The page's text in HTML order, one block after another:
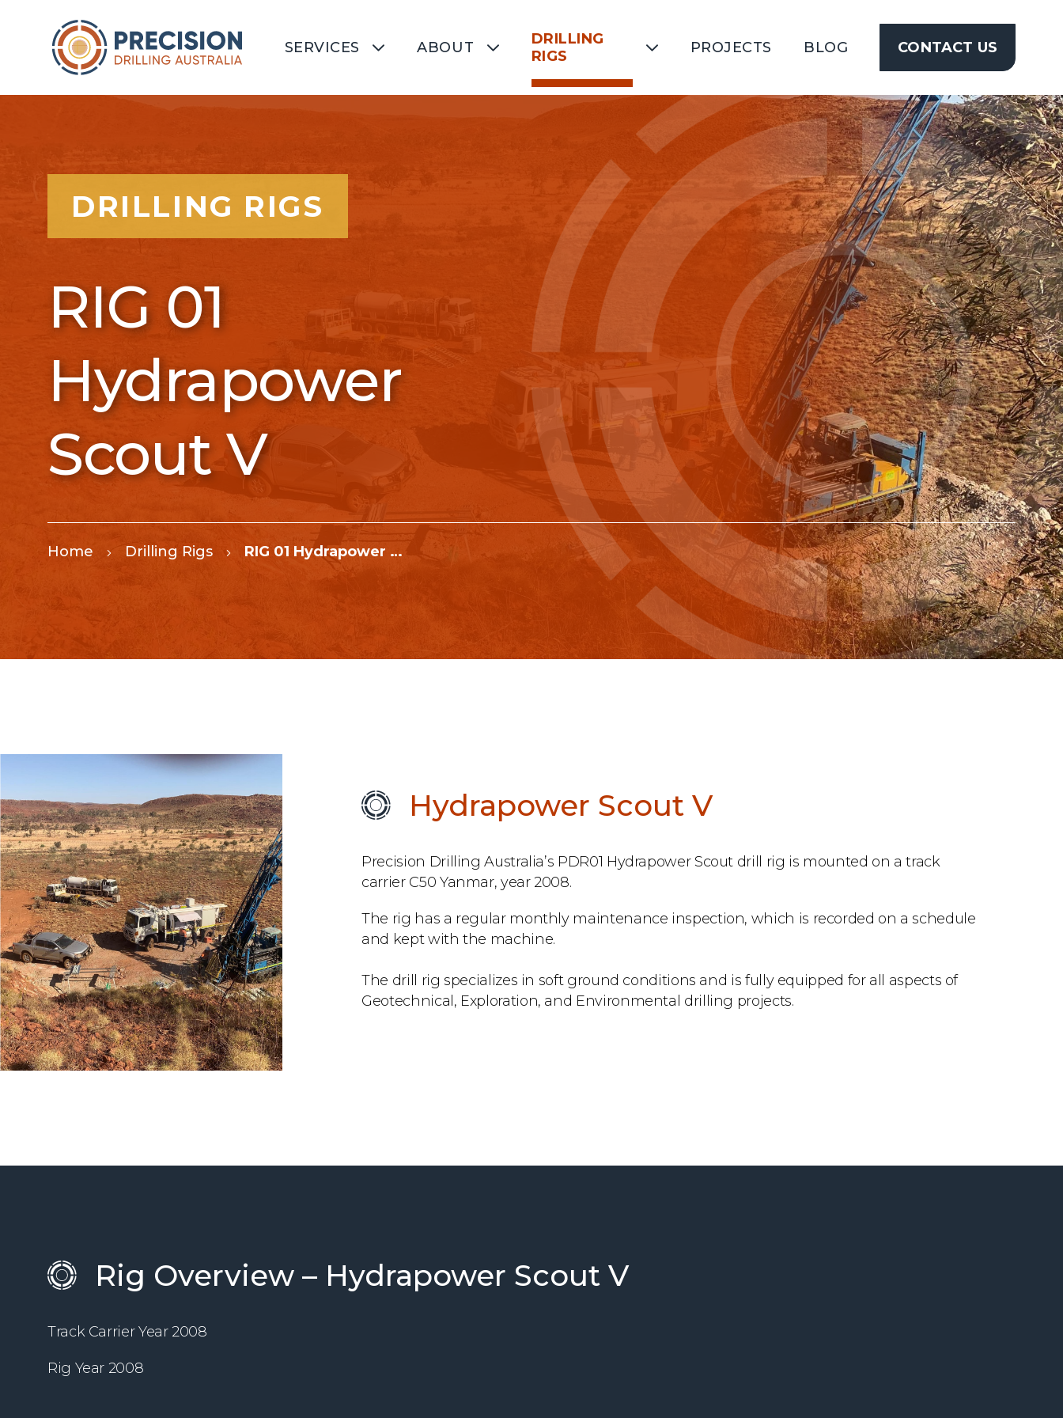
SERVICES ABOUT
DRILLING
RIGS
PROJECTS BLOG
CONTACT
CONTACT US
DRILLING RIGS
RIG 01
Hydrapower
Scout V
Home Drilling Rigs RIG 01 Hydrapower Scout V
Hydrapower Scout V
Precision Drilling Australia’s PDR01 Hydrapower Scout drill rig is mounted on a track
carrier C50 Yanmar, year 2008.
The rig has a regular monthly maintenance inspection, which is recorded on a schedule
and kept with the machine.
The drill rig specializes in soft ground conditions and is fully equipped for all aspects of
Geotechnical, Exploration, and Environmental drilling projects.
Rig Overview – Hydrapower Scout V
Track Carrier Year 2008
Rig Year 2008